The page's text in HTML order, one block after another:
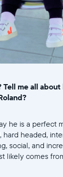
Tell me all
he is a perfect
hard headed,
social, and
likely comes